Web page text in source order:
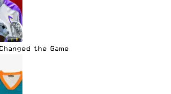
the Game